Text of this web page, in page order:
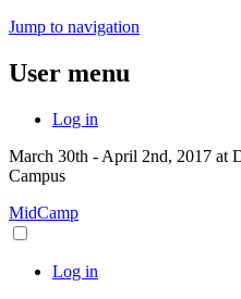
Jump to navigation
User menu
Log in
March 30th - April 2nd, 2017 at
Campus
MidCamp
Log in